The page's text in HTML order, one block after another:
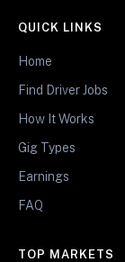
QUICK LINKS
Home
Find Driver Jobs
How It Works
Gig Types
Earnings
FAQ
TOP MARKETS